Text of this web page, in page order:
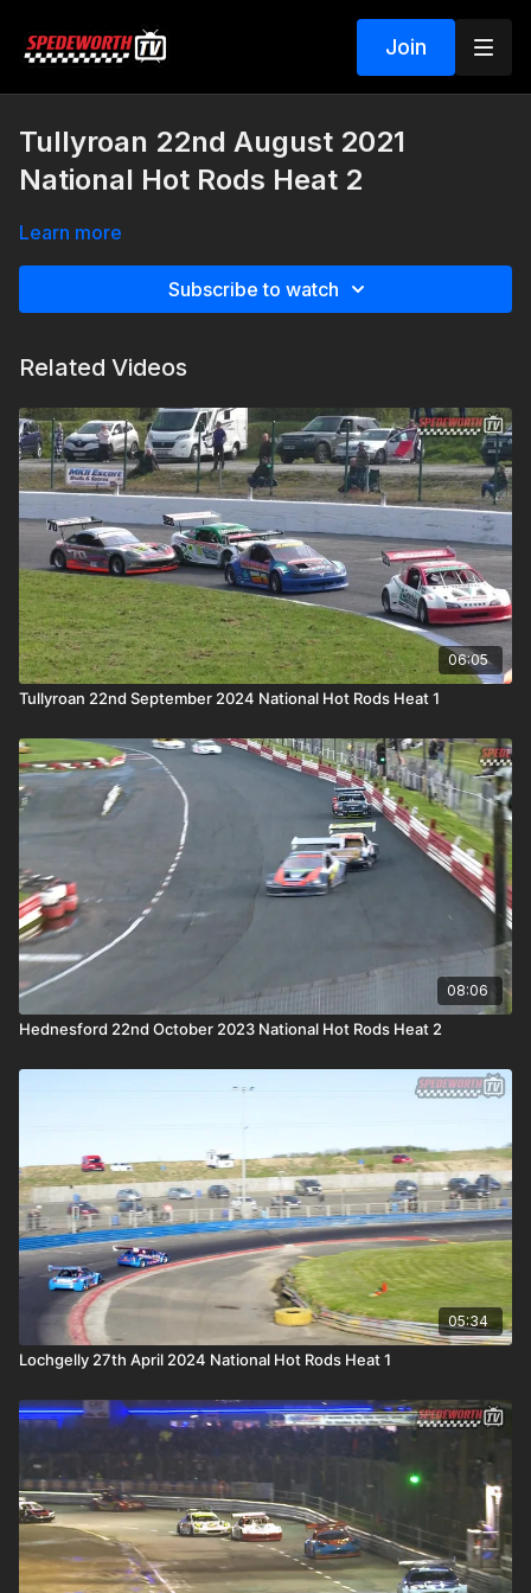
Join
Tullyroan 22nd August 2021
National Hot Rods Heat 2
Learn more
Subscribe to watch
Related Videos
06:05
Tullyroan 22nd September 2024 National Hot Rods Heat 1
08:06
Hednesford 22nd October 2023 National Hot Rods Heat 2
05:34
Lochgelly 27th April 2024 National Hot Rods Heat 1